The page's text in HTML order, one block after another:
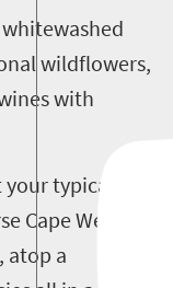
wildflowers,
with
your typical
Cape West
atop a